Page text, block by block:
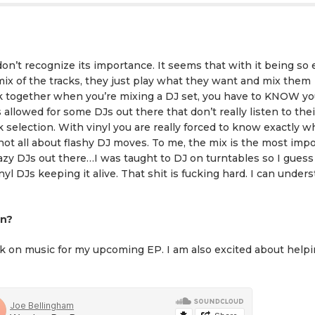
recognize its importance. It seems that with it being so
of the tracks, they just play what they want and mix them
when you’re mixing a DJ set, you have to KNOW
for some DJs out there that don’t really listen to
selection. With vinyl you are really forced to know exactly
all about flashy DJ moves. To me, the mix is the most
DJs out there…I was taught to DJ on turntables so I guess
DJs keeping it alive. That shit is fucking hard. I can
on music for my upcoming EP. I am also excited about